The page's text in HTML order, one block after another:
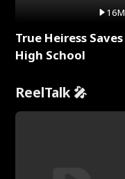
16M
True Heiress Saves
High School
ReelTalk 🎤